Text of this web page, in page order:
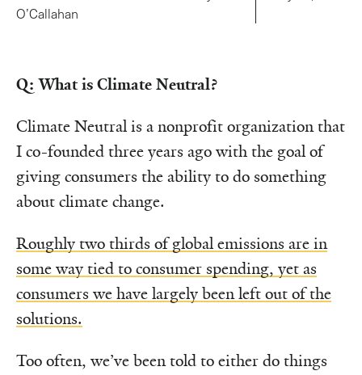
O’Callahan
Q: What is Climate Neutral?
Climate Neutral is a nonprofit organization that
I co-founded three years ago with the goal of
giving consumers the ability to do something
about climate change.
Roughly two thirds of global emissions are in
some way tied to consumer spending, yet as
consumers we have largely been left out of the
solutions.
Too often, we’ve been told to either do things